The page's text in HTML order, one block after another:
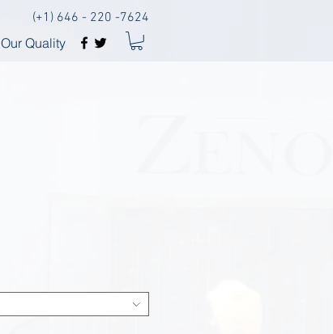
(+1) 646 - 220 -7624
Our Quality